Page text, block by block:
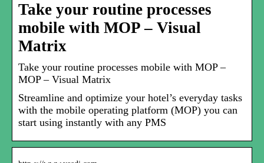
Take your routine processes
mobile with MOP – Visual
Matrix
Take your routine processes mobile with MOP –
MOP – Visual Matrix
Streamline and optimize your hotel’s everyday tasks
with the mobile operating platform (MOP) you can
start using instantly with any PMS